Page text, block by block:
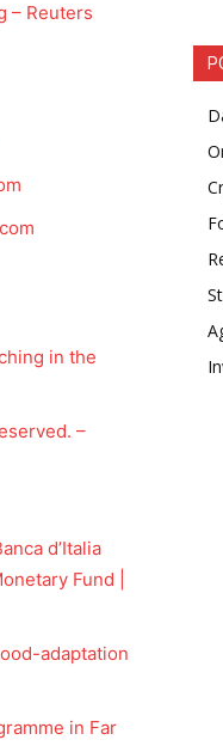
– Reuters
in the
–
d’Italia
Fund |
adaptation
in Far